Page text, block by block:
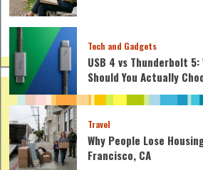
Tech and Gadgets
USB 4 vs Thunderbolt 5:
Should You Actually
Travel
Why People Lose
Francisco, CA